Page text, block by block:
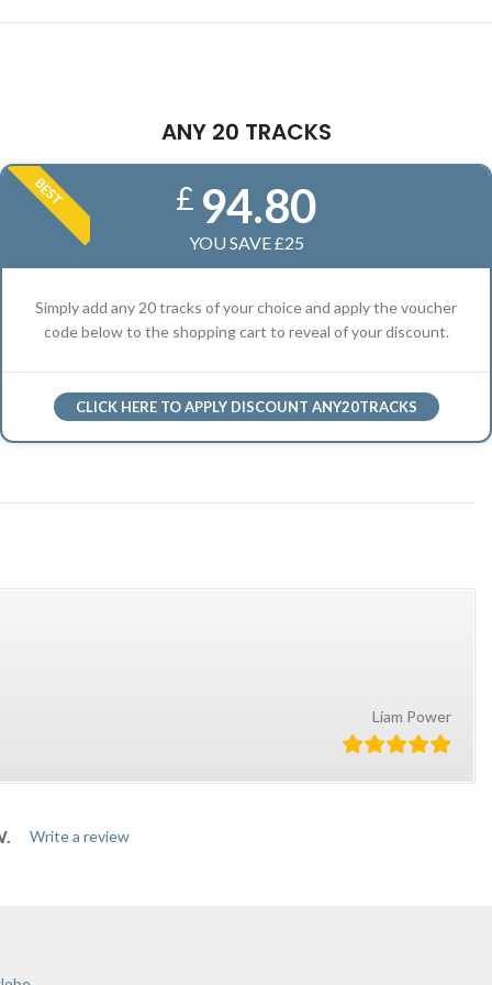
ANY 20 TRACKS
BEST £ 94.80
YOU SAVE £25
Simply add any 20 tracks of your choice and apply the voucher
code below to the shopping cart to reveal of your discount.
CLICK HERE TO APPLY DISCOUNT ANY20TRACKS
Liam Power
Write a review